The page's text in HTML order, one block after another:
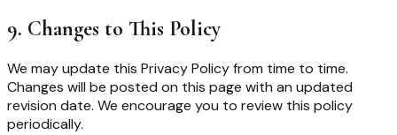
9. Changes to This Policy
We may update this Privacy Policy from time to time.
Changes will be posted on this page with an updated
revision date. We encourage you to review this policy
periodically.